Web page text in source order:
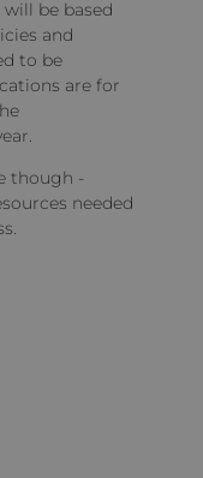
be based
and
to be
are for
though -
needed